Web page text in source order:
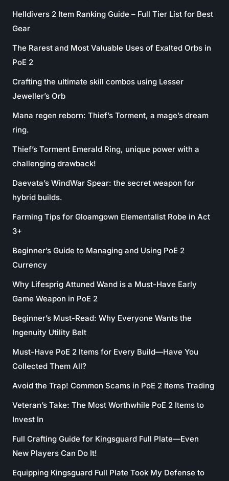
Helldivers 2 Item Ranking Guide – Full Tier List for Best
Gear
The Rarest and Most Valuable Uses of Exalted Orbs in
PoE 2
Crafting the ultimate skill combos using Lesser
Jeweller’s Orb
Mana regen reborn: Thief’s Torment, a mage’s dream
ring.
Thief’s Torment Emerald Ring, unique power with a
challenging drawback!
Daevata’s WindWar Spear: the secret weapon for
hybrid builds.
Farming Tips for Gloamgown Elementalist Robe in Act
3+
Beginner’s Guide to Managing and Using PoE 2
Currency
Why Lifesprig Attuned Wand is a Must-Have Early
Game Weapon in PoE 2
Beginner’s Must-Read: Why Everyone Wants the
Ingenuity Utility Belt
Must-Have PoE 2 Items for Every Build—Have You
Collected Them All?
Avoid the Trap! Common Scams in PoE 2 Items Trading
Veteran’s Take: The Most Worthwhile PoE 2 Items to
Invest In
Full Crafting Guide for Kingsguard Full Plate—Even
New Players Can Do It!
Equipping Kingsguard Full Plate Took My Defense to